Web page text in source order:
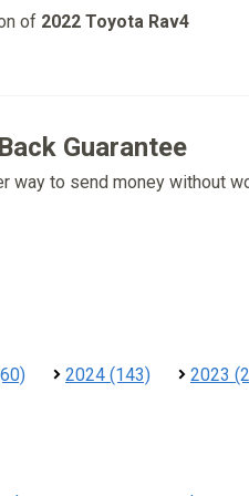
of 2022 Toyota Rav4
Guarantee
way to send money without
2024 (143) 2023